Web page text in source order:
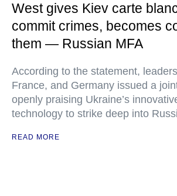
West gives Kiev carte
commit crimes, becomes
them — Russian MFA
According to the statement,
France, and Germany issued a
openly praising Ukraine’s
technology to strike deep into
READ MORE